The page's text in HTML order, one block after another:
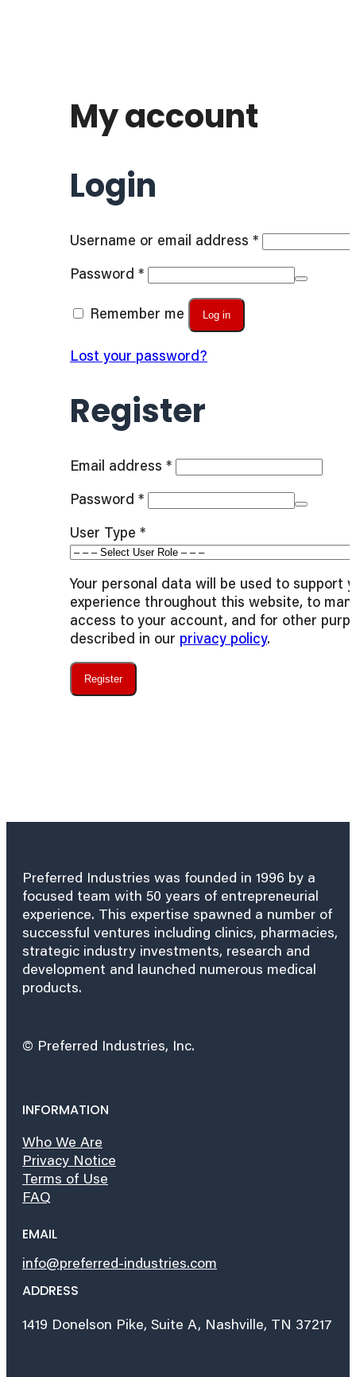
My account
Login
Username or email address *Required
Password *Required
Remember me Log in
Lost your password?
Register
Email address *Required
Password *Required
User Type *
Your personal data will be used to support
experience throughout this website, to
access to your account, and for other
described in our privacy policy.
Register
Preferred Industries was founded in 1996 by a
focused team with 50 years of entrepreneurial
experience. This expertise spawned a number of
successful ventures including clinics, pharmacies,
strategic industry investments, research and
development and launched numerous medical
products.
© Preferred Industries, Inc.
INFORMATION
Who We Are
Privacy Notice
Terms of Use
FAQ
EMAIL
info@preferred-industries.com
ADDRESS
1419 Donelson Pike, Suite A, Nashville, TN 37217